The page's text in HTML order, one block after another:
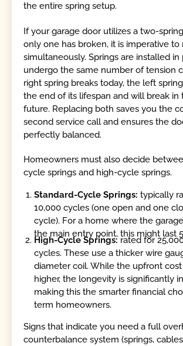
the entire spring setup.
If your garage door utilizes a two-
only one has broken, it is imperative to
simultaneously. Springs are installed in
undergo the same number of tension
right spring breaks today, the left
the end of its lifespan and will break in
future. Replacing both saves you the
second service call and ensures the
perfectly balanced.
Homeowners must also decide
cycle springs and high-cycle springs.
Standard-Cycle Springs: typically
10,000 cycles (one open and one
cycle). For a home where the
the main entry point, this might last
High-Cycle Springs: rated for
cycles. These use a thicker wire
diameter coil. While the upfront
higher, the longevity is significantly
making this the smarter financial
term homeowners.
Signs that indicate you need a full
counterbalance system (springs,